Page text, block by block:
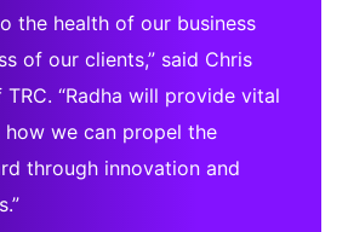
the health of our business
of our clients,” said Chris
TRC. “Radha will provide vital
we can propel the
through innovation and